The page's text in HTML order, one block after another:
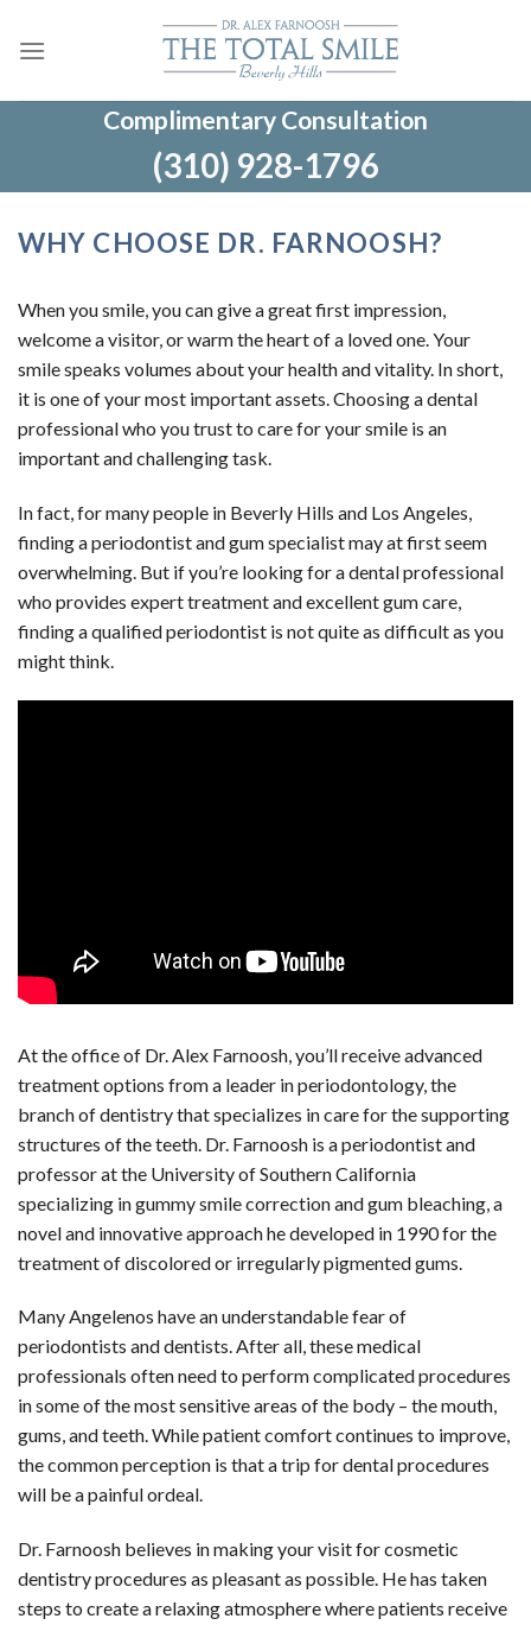
Complimentary Consultation
(310) 928-1796
WHY CHOOSE DR. FARNOOSH?
When you smile, you can give a great first impression,
welcome a visitor, or warm the heart of a loved one. Your
smile speaks volumes about your health and vitality. In short,
it is one of your most important assets. Choosing a dental
professional who you trust to care for your smile is an
important and challenging task.
In fact, for many people in Beverly Hills and Los Angeles,
finding a periodontist and gum specialist may at first seem
overwhelming. But if you’re looking for a dental professional
who provides expert treatment and excellent gum care,
finding a qualified periodontist is not quite as difficult as you
might think.
At the office of Dr. Alex Farnoosh, you’ll receive advanced
treatment options from a leader in periodontology, the
branch of dentistry that specializes in care for the supporting
structures of the teeth. Dr. Farnoosh is a periodontist and
professor at the University of Southern California
specializing in gummy smile correction and gum bleaching, a
novel and innovative approach he developed in 1990 for the
treatment of discolored or irregularly pigmented gums.
Many Angelenos have an understandable fear of
periodontists and dentists. After all, these medical
professionals often need to perform complicated procedures
in some of the most sensitive areas of the body – the mouth,
gums, and teeth. While patient comfort continues to improve,
the common perception is that a trip for dental procedures
will be a painful ordeal.
Dr. Farnoosh believes in making your visit for cosmetic
dentistry procedures as pleasant as possible. He has taken
steps to create a relaxing atmosphere where patients receive